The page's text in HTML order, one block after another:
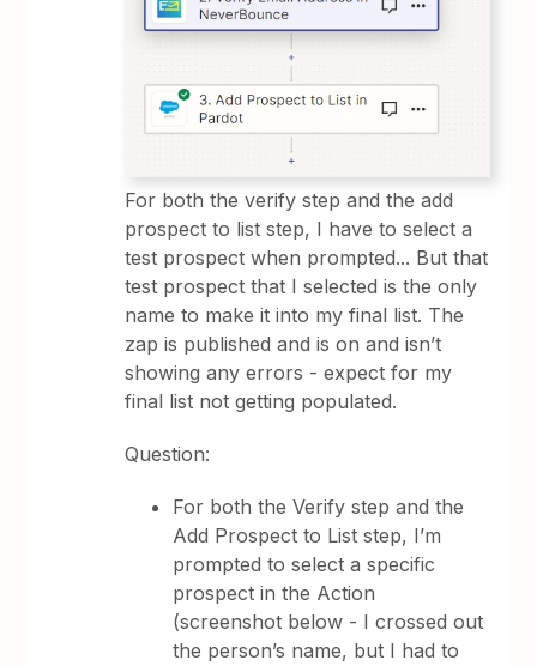
For both the verify step and the add
prospect to list step, I have to select a
test prospect when prompted... But that
test prospect that I selected is the only
name to make it into my final list. The
zap is published and is on and isn’t
showing any errors - expect for my
final list not getting populated.
Question:
For both the Verify step and the
Add Prospect to List step, I’m
prompted to select a specific
prospect in the Action
(screenshot below - I crossed out
the person’s name, but I had to